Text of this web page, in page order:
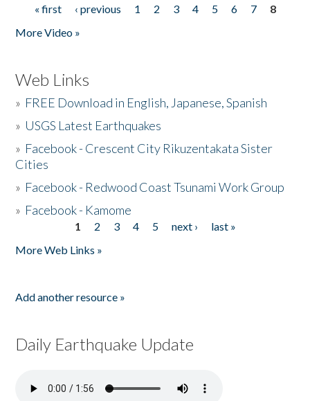
Pages
« first ‹ previous 1 2 3 4 5 6 7
8
More Video »
Web Links
» FREE Download in English, Japanese, Spanish
» USGS Latest Earthquakes
» Facebook - Crescent City Rikuzentakata Sister
Cities
» Facebook - Redwood Coast Tsunami Work Group
» Facebook - Kamome
1 2 3 4 5 next ›
last »
More Web Links »
Add another resource »
Daily Earthquake Update